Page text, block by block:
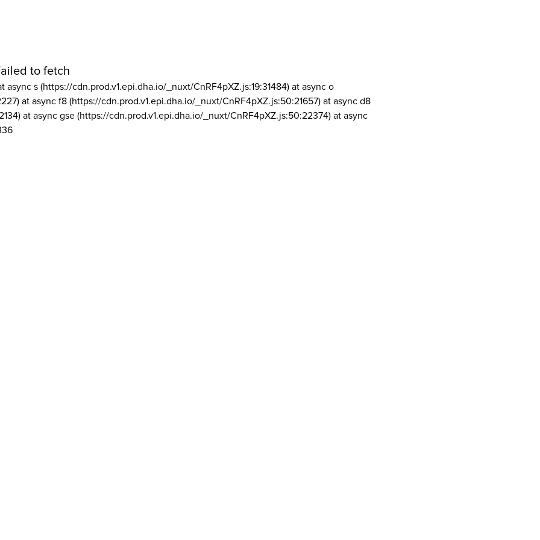
to fetch
async s (https://cdn.prod.v1.epi.dha.io/_nuxt/CnRF4pXZ.js:19:31484) at async o
at async f8 (https://cdn.prod.v1.epi.dha.io/_nuxt/CnRF4pXZ.js:50:21657) at async d8
at async gse (https://cdn.prod.v1.epi.dha.io/_nuxt/CnRF4pXZ.js:50:22374) at async